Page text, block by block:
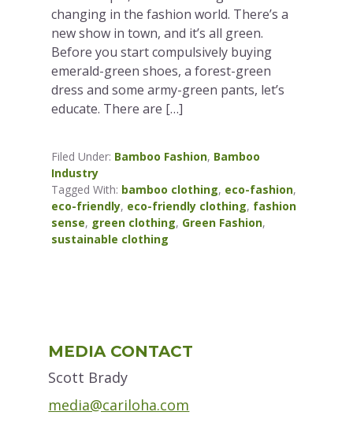
changing in the fashion world. There’s a
new show in town, and it’s all green.
Before you start compulsively buying
emerald-green shoes, a forest-green
dress and some army-green pants, let’s
educate. There are […]
Filed Under: Bamboo Fashion, Bamboo
Industry
Tagged With: bamboo clothing, eco-fashion,
eco-friendly, eco-friendly clothing, fashion
sense, green clothing, Green Fashion,
sustainable clothing
Sidebar
MEDIA CONTACT
Scott Brady
media@cariloha.com